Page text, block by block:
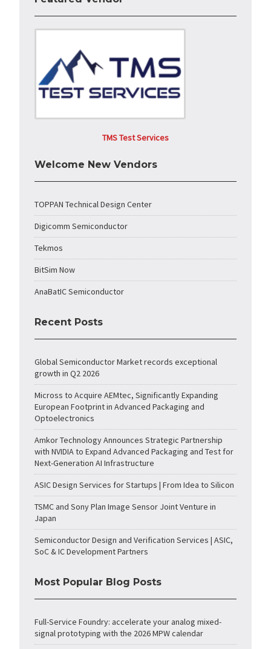
TMS Test Services
Welcome New Vendors
TOPPAN Technical Design Center
Digicomm Semiconductor
Tekmos
BitSim Now
AnaBatIC Semiconductor
Recent Posts
Global Semiconductor Market records exceptional
growth in Q2 2026
Micross to Acquire AEMtec, Significantly Expanding
European Footprint in Advanced Packaging and
Optoelectronics
Amkor Technology Announces Strategic Partnership
with NVIDIA to Expand Advanced Packaging and Test for
Next-Generation AI Infrastructure
ASIC Design Services for Startups | From Idea to Silicon
TSMC and Sony Plan Image Sensor Joint Venture in
Japan
Semiconductor Design and Verification Services | ASIC,
SoC & IC Development Partners
Most Popular Blog Posts
Full-Service Foundry: accelerate your analog mixed-
signal prototyping with the 2026 MPW calendar